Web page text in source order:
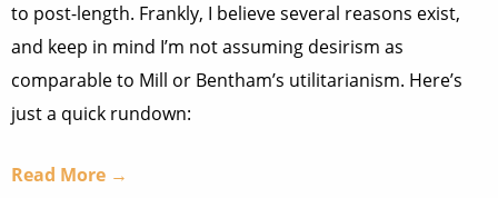
to post-length. Frankly, I believe several reasons exist,
and keep in mind I’m not assuming desirism as
comparable to Mill or Bentham’s utilitarianism. Here’s
just a quick rundown:
Read More →